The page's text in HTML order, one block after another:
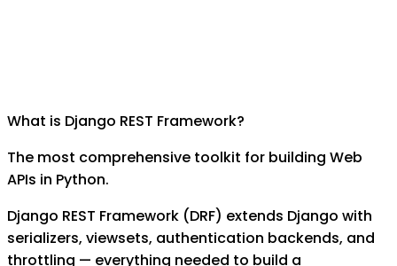
What is Django REST Framework?
The most comprehensive toolkit for building Web
APIs in Python.
Django REST Framework (DRF) extends Django with
serializers, viewsets, authentication backends, and
throttling — everything needed to build a